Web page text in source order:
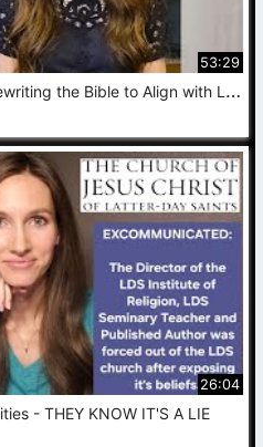
53:29
J
oseph Smith Translation - Rewriting the Bible to Align with LDS Doctrine
26:04
- THEY KNOW IT'S A LIE